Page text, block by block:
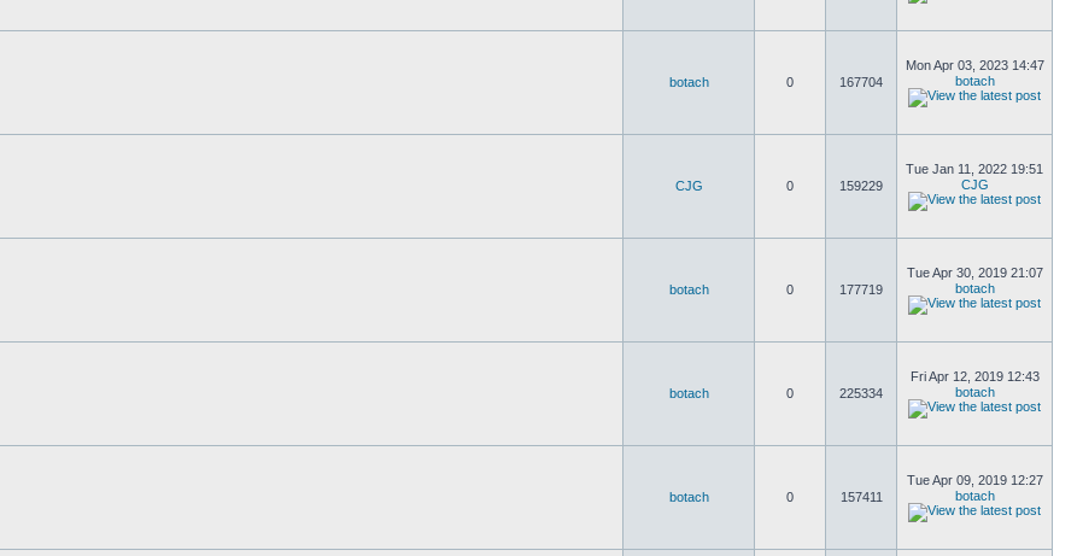
botach 0 167704
Mon Apr 03, 2023 14:47
botach
CJG 0 159229
Tue Jan 11, 2022 19:51
CJG
botach 0 177719
Tue Apr 30, 2019 21:07
botach
botach 0 225334
Fri Apr 12, 2019 12:43
botach
botach 0 157411
Tue Apr 09, 2019 12:27
botach